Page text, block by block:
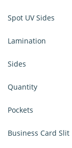
Spot UV Sides
Lamination
Sides
Quantity
Pockets
Business Card Slit